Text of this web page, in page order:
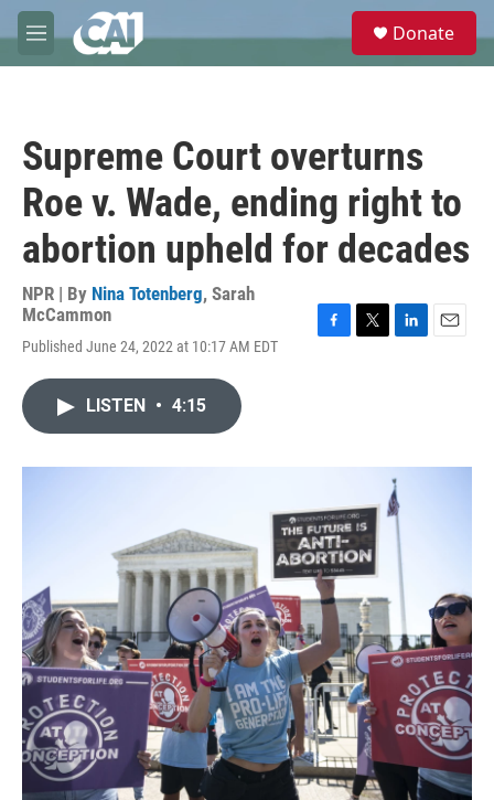
Skip to main content
M
e
e
Donate
Supreme Court overturns
Roe v. Wade, ending right to
abortion upheld for decades
NPR | By Nina Totenberg, Sarah
McCammon
Published June 24, 2022 at 10:17 AM EDT
r
I
n
LISTEN • 4:15